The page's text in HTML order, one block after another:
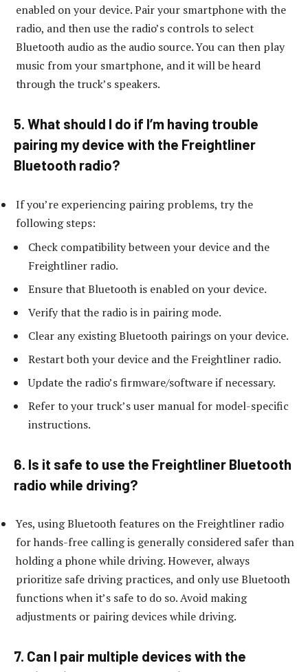
enabled on your device. Pair your smartphone with the
radio, and then use the radio’s controls to select
Bluetooth audio as the audio source. You can then play
music from your smartphone, and it will be heard
through the truck’s speakers.
5. What should I do if I’m having trouble
pairing my device with the Freightliner
Bluetooth radio?
If you’re experiencing pairing problems, try the
following steps:
Check compatibility between your device and the
Freightliner radio.
Ensure that Bluetooth is enabled on your device.
Verify that the radio is in pairing mode.
Clear any existing Bluetooth pairings on your device.
Restart both your device and the Freightliner radio.
Update the radio’s firmware/software if necessary.
Refer to your truck’s user manual for model-specific
instructions.
6. Is it safe to use the Freightliner Bluetooth
radio while driving?
Yes, using Bluetooth features on the Freightliner radio
for hands-free calling is generally considered safer than
holding a phone while driving. However, always
prioritize safe driving practices, and only use Bluetooth
functions when it’s safe to do so. Avoid making
adjustments or pairing devices while driving.
7. Can I pair multiple devices with the